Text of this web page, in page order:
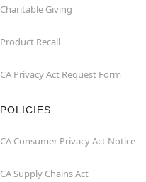
Charitable Giving
Product Recall
CA Privacy Act Request Form
POLICIES
CA Consumer Privacy Act Notice
CA Supply Chains Act